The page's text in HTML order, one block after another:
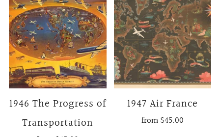
1946 The Progress of
Transportation
1947 Air France
from$45.00